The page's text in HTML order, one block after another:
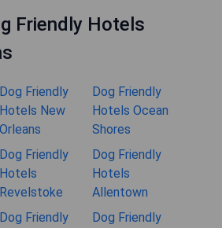
Friendly Hotels
Dog Friendly
Hotels New
Orleans
Dog Friendly
Hotels Ocean
Shores
Dog Friendly
Hotels
Revelstoke
Dog Friendly
Hotels
Allentown
Dog Friendly Dog Friendly